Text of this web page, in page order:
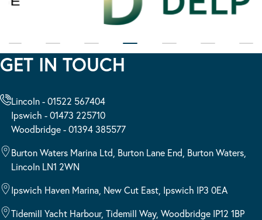
GET IN TOUCH
Lincoln - 01522 567404
Ipswich - 01473 225710
Woodbridge - 01394 385577
Burton Waters Marina Ltd, Burton Lane End, Burton Waters,
Lincoln LN1 2WN
Ipswich Haven Marina, New Cut East, Ipswich IP3 0EA
Tidemill Yacht Harbour, Tidemill Way, Woodbridge IP12 1BP